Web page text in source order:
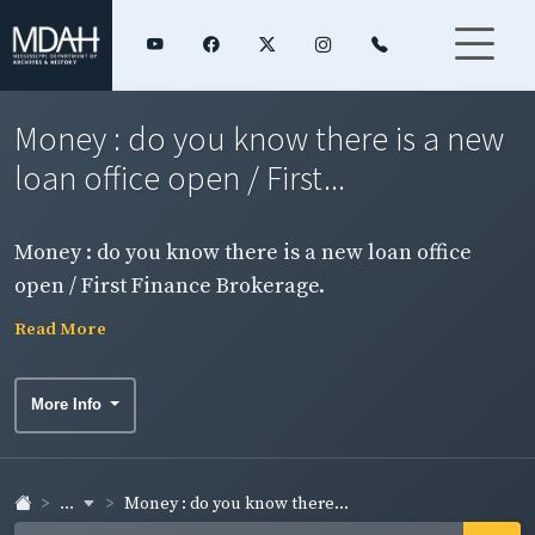
Money : do you know there is a new
loan office open / First...
Money : do you know there is a new loan office
open / First Finance Brokerage.
Read More
More Info
... Money : do you know there...